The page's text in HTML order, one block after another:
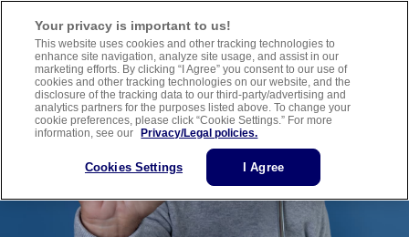
Your privacy is important to us!
This website uses cookies and other tracking technologies to
enhance site navigation, analyze site usage, and assist in our
marketing efforts. By clicking “I Agree” you consent to our use of
cookies and other tracking technologies on our website, and the
disclosure of the tracking data to our third-party/advertising and
analytics partners for the purposes listed above. To change your
cookie preferences, please click “Cookie Settings.” For more
information, see our
Privacy/Legal policies.
Cookies Settings I Agree